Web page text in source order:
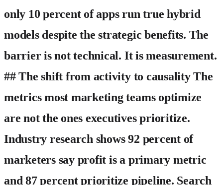
only 10 percent of apps run true hybrid
models despite the strategic benefits. The
barrier is not technical. It is measurement.
## The shift from activity to causality The
metrics most marketing teams optimize
are not the ones executives prioritize.
Industry research shows 92 percent of
marketers say profit is a primary metric
and 87 percent prioritize pipeline. Search